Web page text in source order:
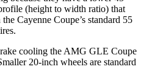
(height to width ratio) that
Cayenne Coupe’s standard 55
cooling the AMG GLE Coupe
20-inch wheels are standard